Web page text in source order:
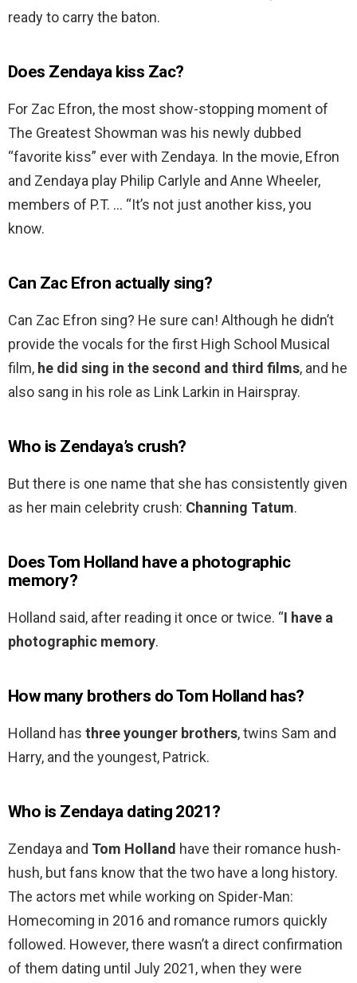
ready to carry the baton.
Does Zendaya kiss Zac?
For Zac Efron, the most show-stopping moment of
The Greatest Showman was his newly dubbed
“favorite kiss” ever with Zendaya. In the movie, Efron
and Zendaya play Philip Carlyle and Anne Wheeler,
members of P.T. … “It’s not just another kiss, you
know.
Can Zac Efron actually sing?
Can Zac Efron sing? He sure can! Although he didn’t
provide the vocals for the first High School Musical
film, he did sing in the second and third films, and he
also sang in his role as Link Larkin in Hairspray.
Who is Zendaya’s crush?
But there is one name that she has consistently given
as her main celebrity crush: Channing Tatum.
Does Tom Holland have a photographic
memory?
Holland said, after reading it once or twice. “I have a
photographic memory.
How many brothers do Tom Holland has?
Holland has three younger brothers, twins Sam and
Harry, and the youngest, Patrick.
Who is Zendaya dating 2021?
Zendaya and Tom Holland have their romance hush-
hush, but fans know that the two have a long history.
The actors met while working on Spider-Man:
Homecoming in 2016 and romance rumors quickly
followed. However, there wasn’t a direct confirmation
of them dating until July 2021, when they were